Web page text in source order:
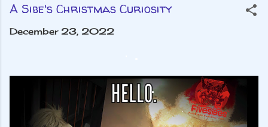
A Sibe's Christmas Curiosity
December 23, 2022